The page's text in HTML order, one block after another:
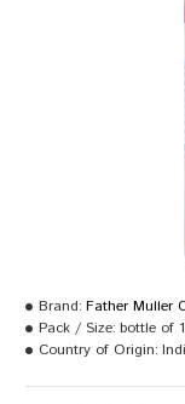
Brand: Father Muller
Pack / Size: bottle of
Country of Origin: